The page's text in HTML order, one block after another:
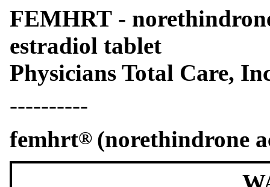
FEMHRT -
estradiol tablet
Physicians Total Care,
----------
femhrt® (norethindrone